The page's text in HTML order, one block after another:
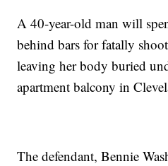
A 40-year-old man will
behind bars for fatally
leaving her body buried
apartment balcony in
The defendant, Bennie